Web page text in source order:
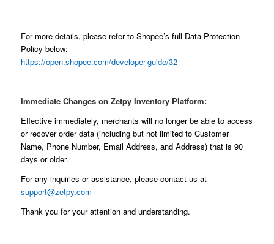
For more details, please refer to Shopee’s full Data Protection
Policy below:
https://open.shopee.com/developer-guide/32
Immediate Changes on Zetpy Inventory Platform:
Effective immediately, merchants will no longer be able to access
or recover order data (including but not limited to Customer
Name, Phone Number, Email Address, and Address) that is 90
days or older.
For any inquiries or assistance, please contact us at
support@zetpy.com
Thank you for your attention and understanding.